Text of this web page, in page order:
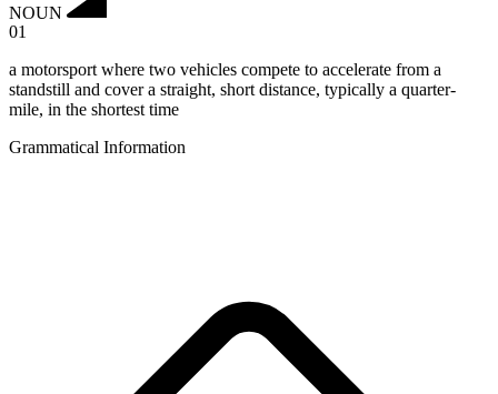
NOUN
01
a motorsport where two vehicles compete to accelerate from a
standstill and cover a straight, short distance, typically a quarter-
mile, in the shortest time
Grammatical Information